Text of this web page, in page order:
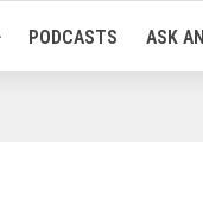
PODCASTS ASK